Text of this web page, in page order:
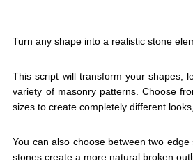
Turn any shape into a realistic stone
This script will transform your shapes,
variety of masonry patterns. Choose
sizes to create completely different
You can also choose between two
stones create a more natural broken